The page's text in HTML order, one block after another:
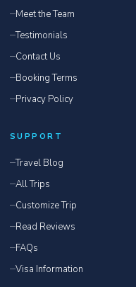
Meet the Team
Testimonials
Contact Us
Booking Terms
Privacy Policy
SUPPORT
Travel Blog
All Trips
Customize Trip
Read Reviews
FAQs
Visa Information